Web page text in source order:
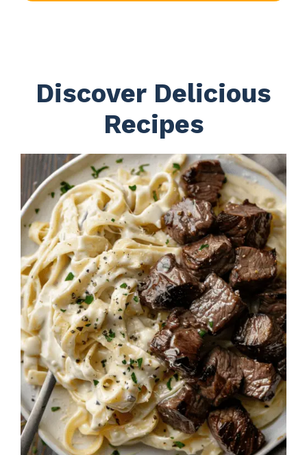
Discover Delicious
Recipes